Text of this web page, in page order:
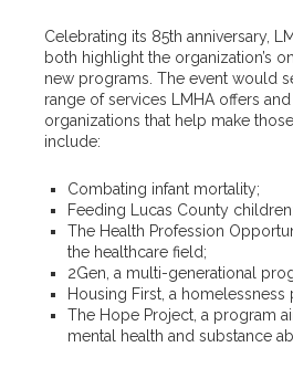
Celebrating its 85th anniversary,
both highlight the organization’s
new programs. The event would
range of services LMHA offers
organizations that help make
include:
Combating infant mortality;
Feeding Lucas County children;
The Health Profession
the healthcare field;
2Gen, a multi-generational
Housing First, a
The Hope Project, a program
mental health and substance